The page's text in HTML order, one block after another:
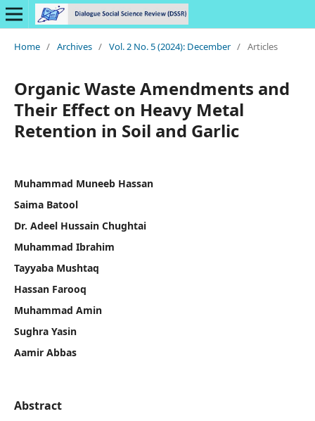
Home / Archives / Vol. 2 No. 5 (2024): December / Articles
Organic Waste Amendments and
Their Effect on Heavy Metal
Retention in Soil and Garlic
Muhammad Muneeb Hassan
Saima Batool
Dr. Adeel Hussain Chughtai
Muhammad Ibrahim
Tayyaba Mushtaq
Hassan Farooq
Muhammad Amin
Sughra Yasin
Aamir Abbas
Abstract